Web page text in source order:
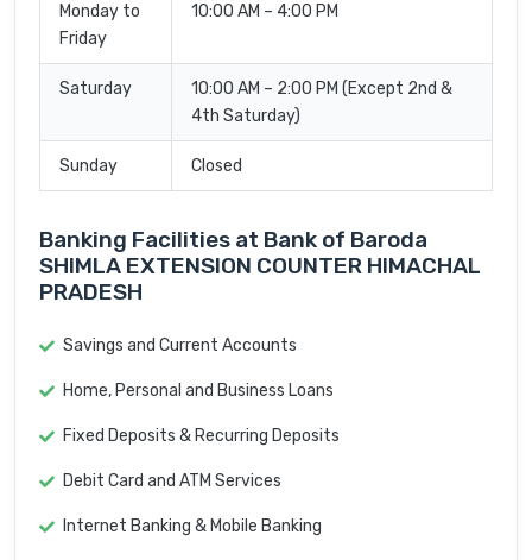
Monday to
Friday
10:00 AM – 4:00 PM
Saturday
10:00 AM – 2:00 PM (Except 2nd &
4th Saturday)
Sunday Closed
Banking Facilities at Bank of Baroda
SHIMLA EXTENSION COUNTER HIMACHAL
PRADESH
Savings and Current Accounts
Home, Personal and Business Loans
Fixed Deposits & Recurring Deposits
Debit Card and ATM Services
Internet Banking & Mobile Banking